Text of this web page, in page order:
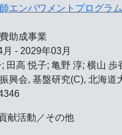
エンパワメントプログラ
助成事業
- 2029年03月
田高 悦子; 亀野 淳; 横山 歩
興会, 基盤研究(C), 北海道
献活動／その他